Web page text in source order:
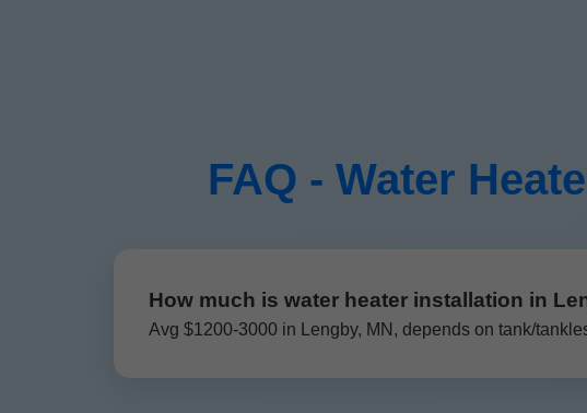
FAQ - Water
How much is water heater installation in
Avg $1200-3000 in Lengby, MN, depends on tank/